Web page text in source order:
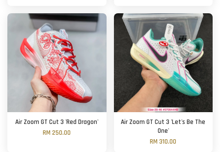
Air Zoom GT Cut 3 'Red Dragon'
RM 250.00
Air Zoom GT Cut 3 'Let's Be The
One'
RM 310.00